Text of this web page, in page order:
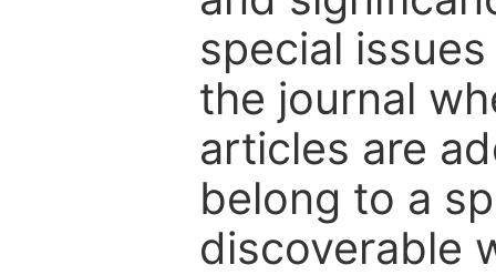
special
the journal
articles are
belong to a
discoverable